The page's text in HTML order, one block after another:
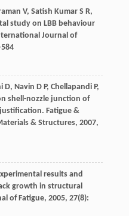
V, Satish KumarS R,
study on LBB behaviour
Journal of
D, Navin D P, ChellapandiP,
shell-nozzle junction of
Fatigue &
& Structures, 2007,
results and
growth in structural
of Fatigue, 2005, 27(8):